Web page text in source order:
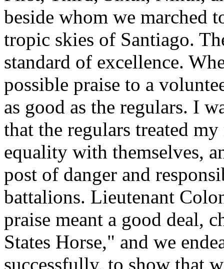
beside whom we marched
tropic skies of Santiago.
standard of excellence.
possible praise to a
as good as the regulars. I
that the regulars treated
equality with themselves,
post of danger and
battalions. Lieutenant
praise meant a good deal,
States Horse," and we
successfully, to show that